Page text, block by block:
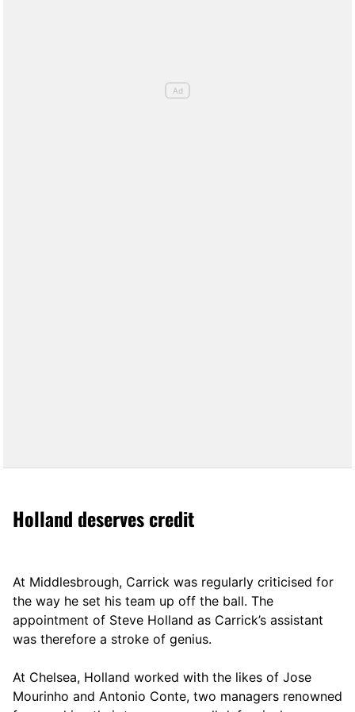
Holland deserves credit
At Middlesbrough, Carrick was regularly criticised for
the way he set his team up off the ball. The
appointment of Steve Holland as Carrick’s assistant
was therefore a stroke of genius.
At Chelsea, Holland worked with the likes of Jose
Mourinho and Antonio Conte, two managers renowned